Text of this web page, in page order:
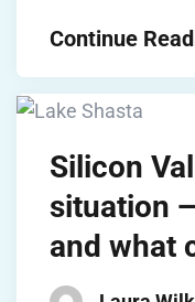
Continue
Silicon
situation
and what